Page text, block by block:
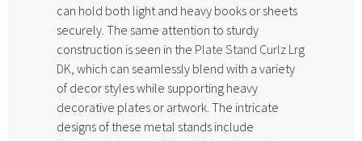
can hold both light and heavy books or sheets
securely. The same attention to sturdy
construction is seen in the Plate Stand Curlz Lrg
DK, which can seamlessly blend with a variety
of decor styles while supporting heavy
decorative plates or artwork. The intricate
designs of these metal stands include